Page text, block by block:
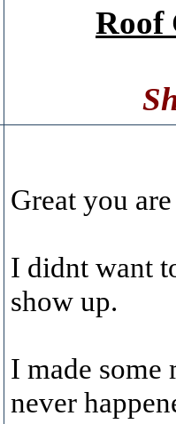
Roof
Great you
I didnt want
show up.
I made some
never